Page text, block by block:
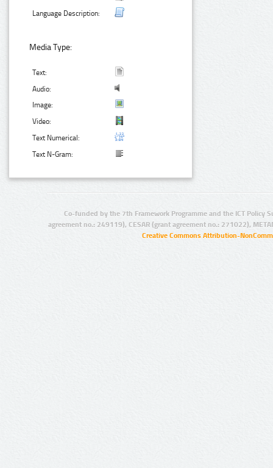
Language Description:
Media Type:
Text:
Audio:
Image:
Video:
Text Numerical:
Text N-Gram:
Co-funded by the 7th Framework Programme and the ICT Policy
agreement no.: 249119), CESAR (grant agreement no.: 271022),
Creative Commons Attribution-